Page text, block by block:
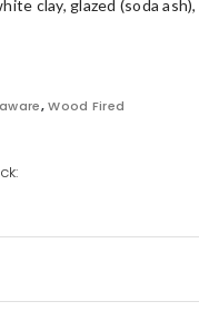
clay, glazed (soda
,Wood Fired